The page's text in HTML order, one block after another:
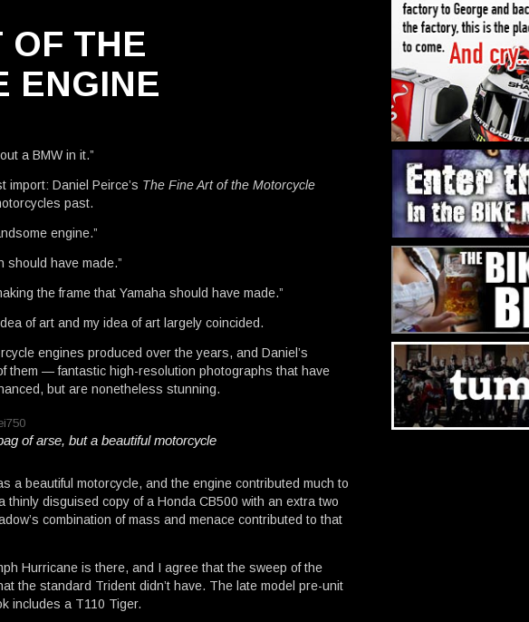
OF THE
ENGINE
a BMW in it.”
import: Daniel Peirce’s The Fine Art of the Motorcycle
past.
engine.”
should have made.”
the frame that Yamaha should have made.”
of art and my idea of art largely coincided.
engines produced over the years, and Daniel’s
them — fantastic high-resolution photographs that have
but are nonetheless stunning.
of arse, but a beautiful motorcycle
a beautiful motorcycle, and the engine contributed much to
disguised copy of a Honda CB500 with an extra two
combination of mass and menace contributed to that
Hurricane is there, and I agree that the sweep of the
the standard Trident didn’t have. The late model pre-unit
includes a T110 Tiger.